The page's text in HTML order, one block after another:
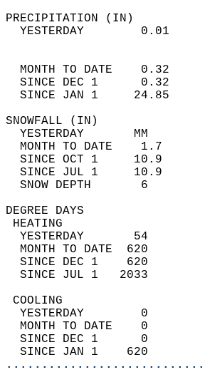
YESTERDAY        0.01
MONTH TO DATE    0.32
SINCE DEC 1      0.32
SINCE JAN 1     24.85
YESTERDAY       MM
MONTH TO DATE    1.7
SINCE OCT 1     10.9
SINCE JUL 1     10.9
SNOW
YESTERDAY       54
MONTH TO DATE  620
SINCE DEC 1    620
SINCE JUL 1   2033
YESTERDAY        0
MONTH TO DATE    0
SINCE DEC 1      0
SINCE JAN 1    620